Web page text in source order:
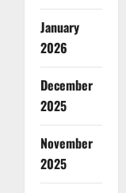
January
2026
December
2025
November
2025